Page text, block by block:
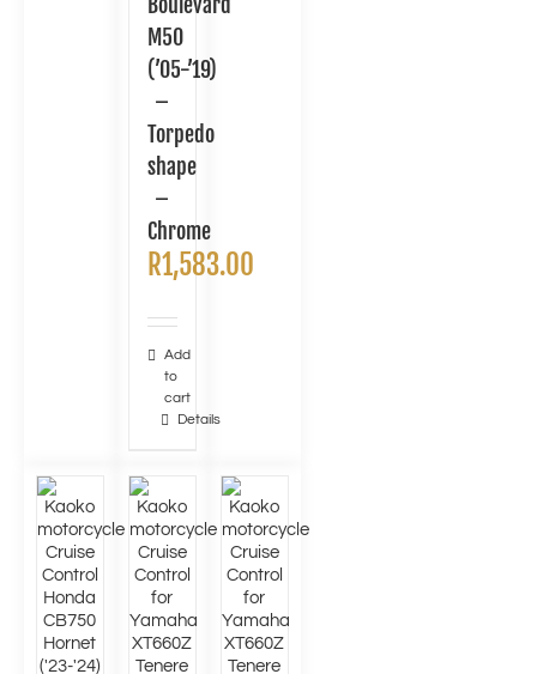
M50
(’05-’19)
–
Torpedo
shape
–
Chrome
R1,583.00
Add
to
cart
Details